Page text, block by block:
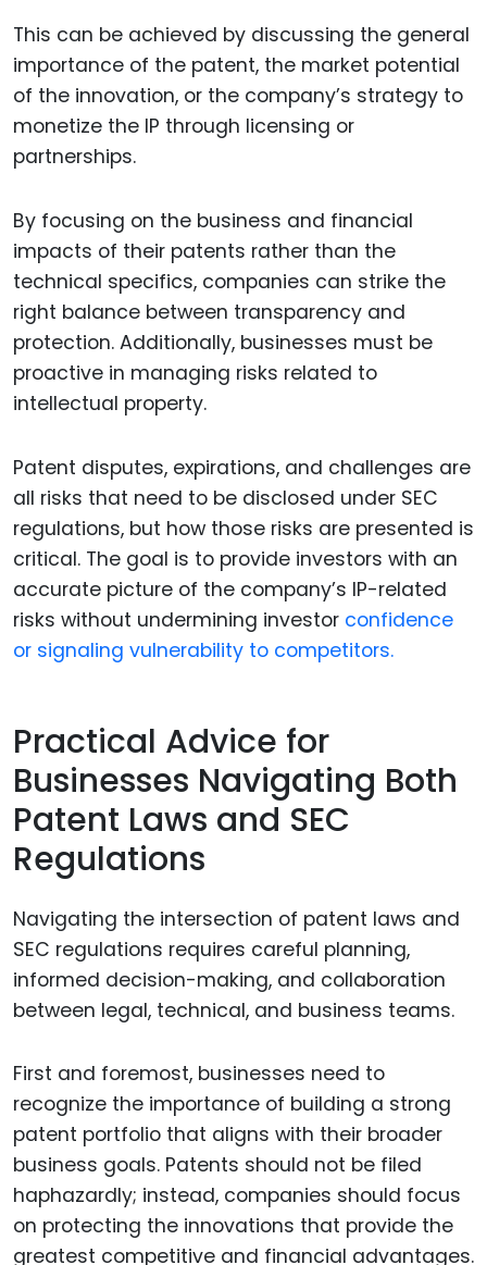
This can be achieved by discussing the general
importance of the patent, the market potential
of the innovation, or the company’s strategy to
monetize the IP through licensing or
partnerships.
By focusing on the business and financial
impacts of their patents rather than the
technical specifics, companies can strike the
right balance between transparency and
protection. Additionally, businesses must be
proactive in managing risks related to
intellectual property.
Patent disputes, expirations, and challenges are
all risks that need to be disclosed under SEC
regulations, but how those risks are presented is
critical. The goal is to provide investors with an
accurate picture of the company’s IP-related
risks without undermining investor confidence
or signaling vulnerability to competitors.
Practical Advice for
Businesses Navigating Both
Patent Laws and SEC
Regulations
Navigating the intersection of patent laws and
SEC regulations requires careful planning,
informed decision-making, and collaboration
between legal, technical, and business teams.
First and foremost, businesses need to
recognize the importance of building a strong
patent portfolio that aligns with their broader
business goals. Patents should not be filed
haphazardly; instead, companies should focus
on protecting the innovations that provide the
greatest competitive and financial advantages.